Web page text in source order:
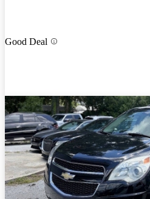
Good Deal